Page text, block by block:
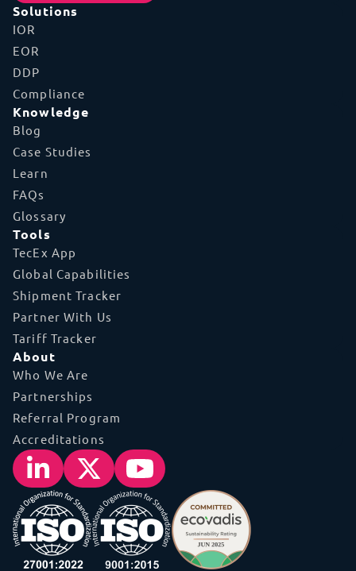
Solutions
IOR
EOR
DDP
Compliance
Knowledge
Blog
Case Studies
Learn
FAQs
Glossary
Tools
TecEx App
Global Capabilities
Shipment Tracker
Partner With Us
Tariff Tracker
About
Who We Are
Partnerships
Referral Program
Accreditations